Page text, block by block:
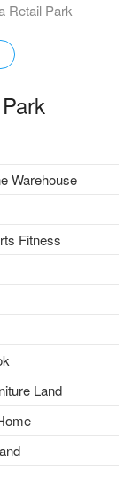
Retail Park
Warehouse
Fitness
Land